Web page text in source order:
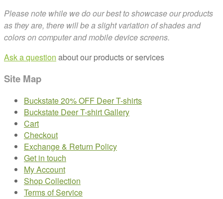
Please note while we do our best to showcase our products
as they are, there will be a slight variation of shades and
colors on computer and mobile device screens.
Ask a question about our products or services
Site Map
Buckstate 20% OFF Deer T-shirts
Buckstate Deer T-shirt Gallery
Cart
Checkout
Exchange & Return Policy
Get in touch
My Account
Shop Collection
Terms of Service